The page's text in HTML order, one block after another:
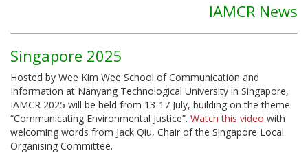
IAMCR News
Singapore 2025
Hosted by Wee Kim Wee School of Communication and
Information at Nanyang Technological University in Singapore,
IAMCR 2025 will be held from 13-17 July, building on the theme
“Communicating Environmental Justice”. Watch this video with
welcoming words from Jack Qiu, Chair of the Singapore Local
Organising Committee.